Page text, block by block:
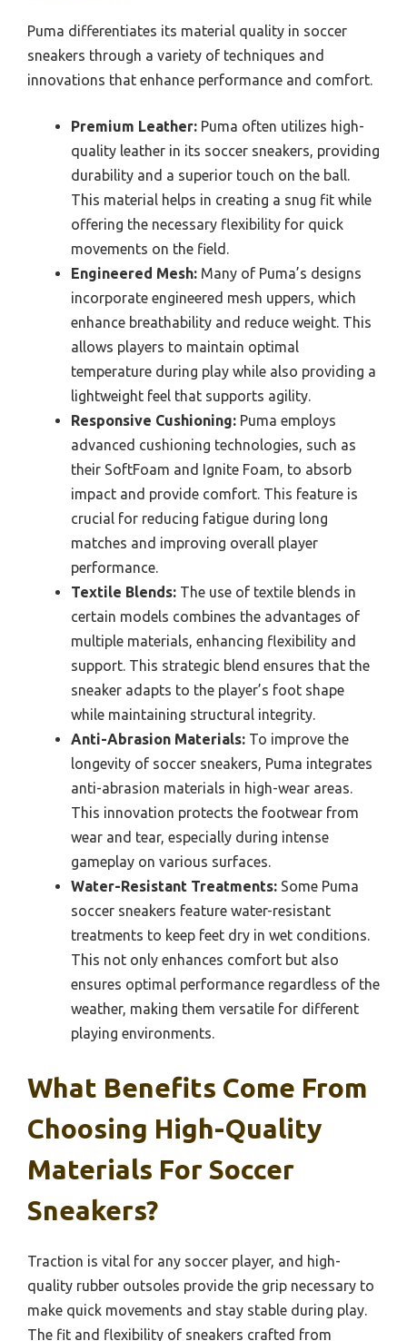
Puma differentiates its material quality in soccer
sneakers through a variety of techniques and
innovations that enhance performance and comfort.
Premium Leather: Puma often utilizes high-
quality leather in its soccer sneakers, providing
durability and a superior touch on the ball.
This material helps in creating a snug fit while
offering the necessary flexibility for quick
movements on the field.
Engineered Mesh: Many of Puma’s designs
incorporate engineered mesh uppers, which
enhance breathability and reduce weight. This
allows players to maintain optimal
temperature during play while also providing a
lightweight feel that supports agility.
Responsive Cushioning: Puma employs
advanced cushioning technologies, such as
their SoftFoam and Ignite Foam, to absorb
impact and provide comfort. This feature is
crucial for reducing fatigue during long
matches and improving overall player
performance.
Textile Blends: The use of textile blends in
certain models combines the advantages of
multiple materials, enhancing flexibility and
support. This strategic blend ensures that the
sneaker adapts to the player’s foot shape
while maintaining structural integrity.
Anti-Abrasion Materials: To improve the
longevity of soccer sneakers, Puma integrates
anti-abrasion materials in high-wear areas.
This innovation protects the footwear from
wear and tear, especially during intense
gameplay on various surfaces.
Water-Resistant Treatments: Some Puma
soccer sneakers feature water-resistant
treatments to keep feet dry in wet conditions.
This not only enhances comfort but also
ensures optimal performance regardless of the
weather, making them versatile for different
playing environments.
What Benefits Come From
Choosing High-Quality
Materials For Soccer
Sneakers?
Traction is vital for any soccer player, and high-
quality rubber outsoles provide the grip necessary to
make quick movements and stay stable during play.
The fit and flexibility of sneakers crafted from